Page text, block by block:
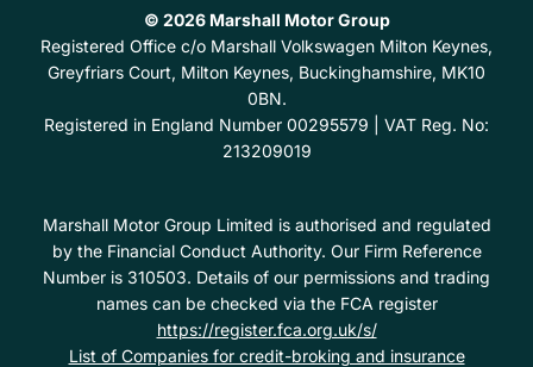
© 2026 Marshall Motor Group
Registered Office c/o Marshall Volkswagen Milton Keynes,
Greyfriars Court, Milton Keynes, Buckinghamshire, MK10
0BN.
Registered in England Number 00295579 | VAT Reg. No:
213209019
Marshall Motor Group Limited is authorised and regulated
by the Financial Conduct Authority. Our Firm Reference
Number is 310503. Details of our permissions and trading
names can be checked via the FCA register
https://register.fca.org.uk/s/
List of Companies for credit-broking and insurance